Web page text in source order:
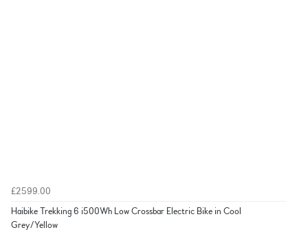
£2599.00
Haibike Trekking 6 i500Wh Low Crossbar Electric Bike in Cool
Grey/Yellow